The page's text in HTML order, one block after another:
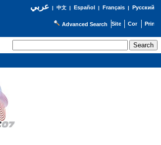
عربي| 中文| Español | Français| Русский
Advanced Search